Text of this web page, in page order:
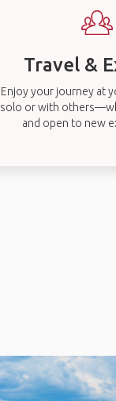
Travel &
Enjoy your journey at
solo or with
and open to new